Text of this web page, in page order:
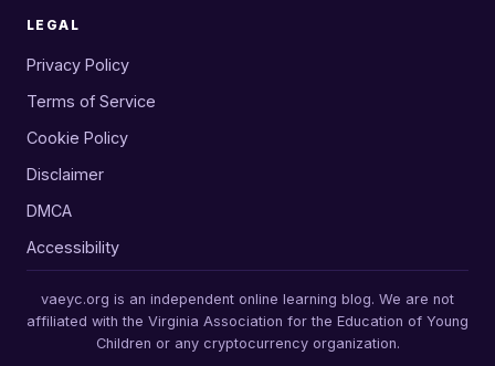
LEGAL
Privacy Policy
Terms of Service
Cookie Policy
Disclaimer
DMCA
Accessibility
vaeyc.org is an independent online learning blog. We are not
affiliated with the Virginia Association for the Education of Young
Children or any cryptocurrency organization.